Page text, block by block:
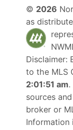
© 2026
as
Disclaimer:
to the MLS
2:01:51 am.
sources
broker or
Information